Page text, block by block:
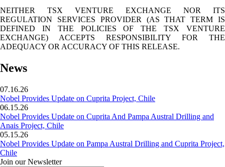
NEITHER TSX VENTURE EXCHANGE NOR ITS
REGULATION SERVICES PROVIDER (AS THAT TERM IS
DEFINED IN THE POLICIES OF THE TSX VENTURE
EXCHANGE) ACCEPTS RESPONSIBILITY FOR THE
ADEQUACY OR ACCURACY OF THIS RELEASE.
News
07.16.26
Nobel Provides Update on Cuprita Project, Chile
06.15.26
Nobel Provides Update on Cuprita And Pampa Austral Drilling and
Anais Project, Chile
05.15.26
Nobel Provides Update on Pampa Austral Drilling and Cuprita Project,
Chile
Join our Newsletter